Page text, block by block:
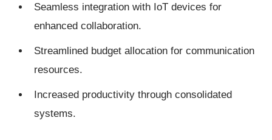
Seamless integration with IoT devices for
enhanced collaboration.
Streamlined budget allocation for communication
resources.
Increased productivity through consolidated
systems.